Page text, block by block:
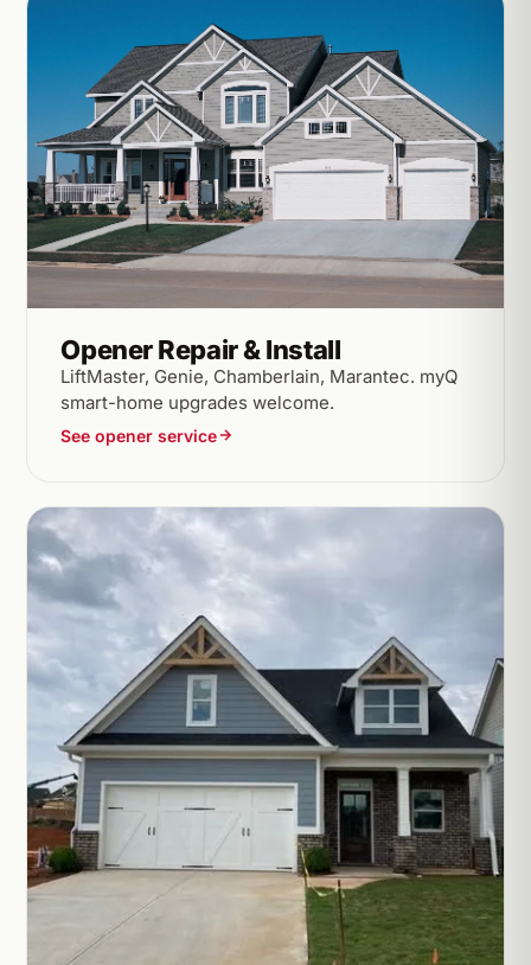
Opener Repair & Install
LiftMaster, Genie, Chamberlain, Marantec. myQ
smart-home upgrades welcome.
See opener service